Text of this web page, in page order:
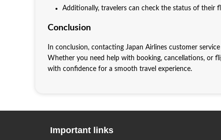
Additionally, travelers can check the status of their
Conclusion
In conclusion, contacting Japan Airlines customer
Whether you need help with booking, cancellations, or
with confidence for a smooth travel experience.
Important links